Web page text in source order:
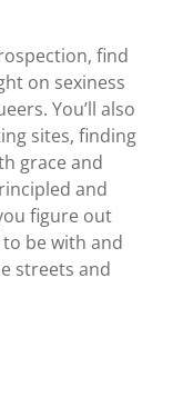
find
on sexiness
You’ll also
sites, finding
grace and
and
figure out
be with and
streets and